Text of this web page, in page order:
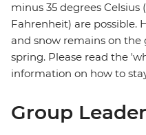
minus 35 degrees Celsius
Fahrenheit) are possible.
and snow remains on
spring. Please read the
information on how to
Group Leader